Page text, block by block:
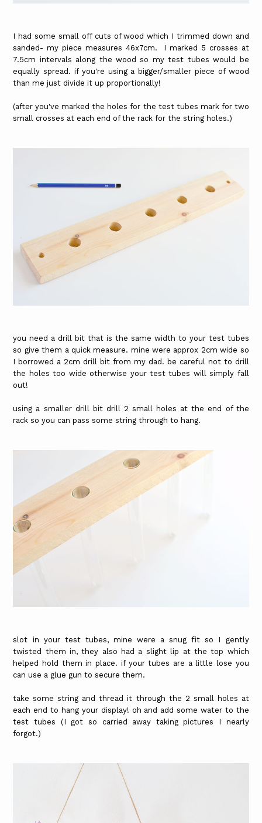
I had some small off cuts of wood which I trimmed down and
sanded- my piece measures 46x7cm. I marked 5 crosses at
7.5cm intervals along the wood so my test tubes would be
equally spread. if you're using a bigger/smaller piece of wood
than me just divide it up proportionally!
(after you've marked the holes for the test tubes mark for two
small crosses at each end of the rack for the string holes.)
you need a drill bit that is the same width to your test tubes
so give them a quick measure. mine were approx 2cm wide so
I borrowed a 2cm drill bit from my dad. be careful not to drill
the holes too wide otherwise your test tubes will simply fall
out!
using a smaller drill bit drill 2 small holes at the end of the
rack so you can pass some string through to hang.
slot in your test tubes, mine were a snug fit so I gently
twisted them in, they also had a slight lip at the top which
helped hold them in place. if your tubes are a little lose you
can use a glue gun to secure them.
take some string and thread it through the 2 small holes at
each end to hang your display! oh and add some water to the
test tubes (I got so carried away taking pictures I nearly
forgot.)